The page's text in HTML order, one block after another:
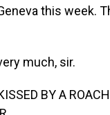
this week.
much, sir.
BY A